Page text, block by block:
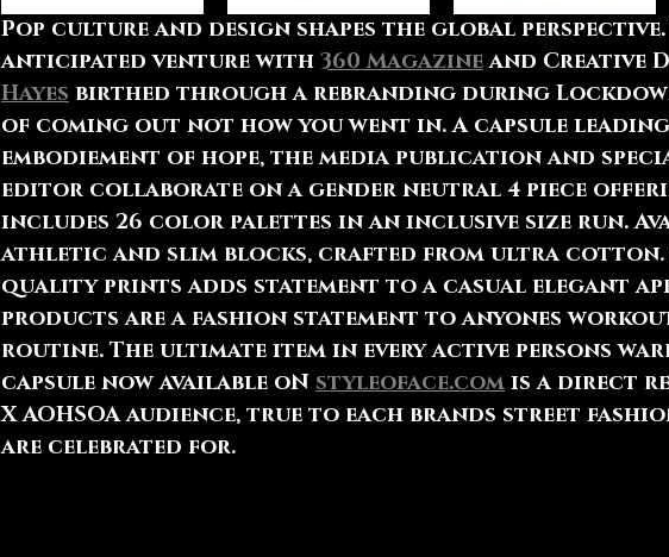
Pop culture and design shapes the global
anticipated venture with 360 Magazine and Creative
Hayes birthed through a rebranding during
of coming out not how you went in. A capsule
embodiement of hope, the media publication and
editor collaborate on a gender neutral 4 piece
includes 26 color palettes in an inclusive size run.
athletic and slim blocks, crafted from ultra cotton.
quality prints adds statement to a casual elegant
products are a fashion statement to anyones
routine. The ultimate item in every active persons
capsule now available oN styleoface.com is a direct
X AOHSOA audience, true to each brands street
are celebrated for.